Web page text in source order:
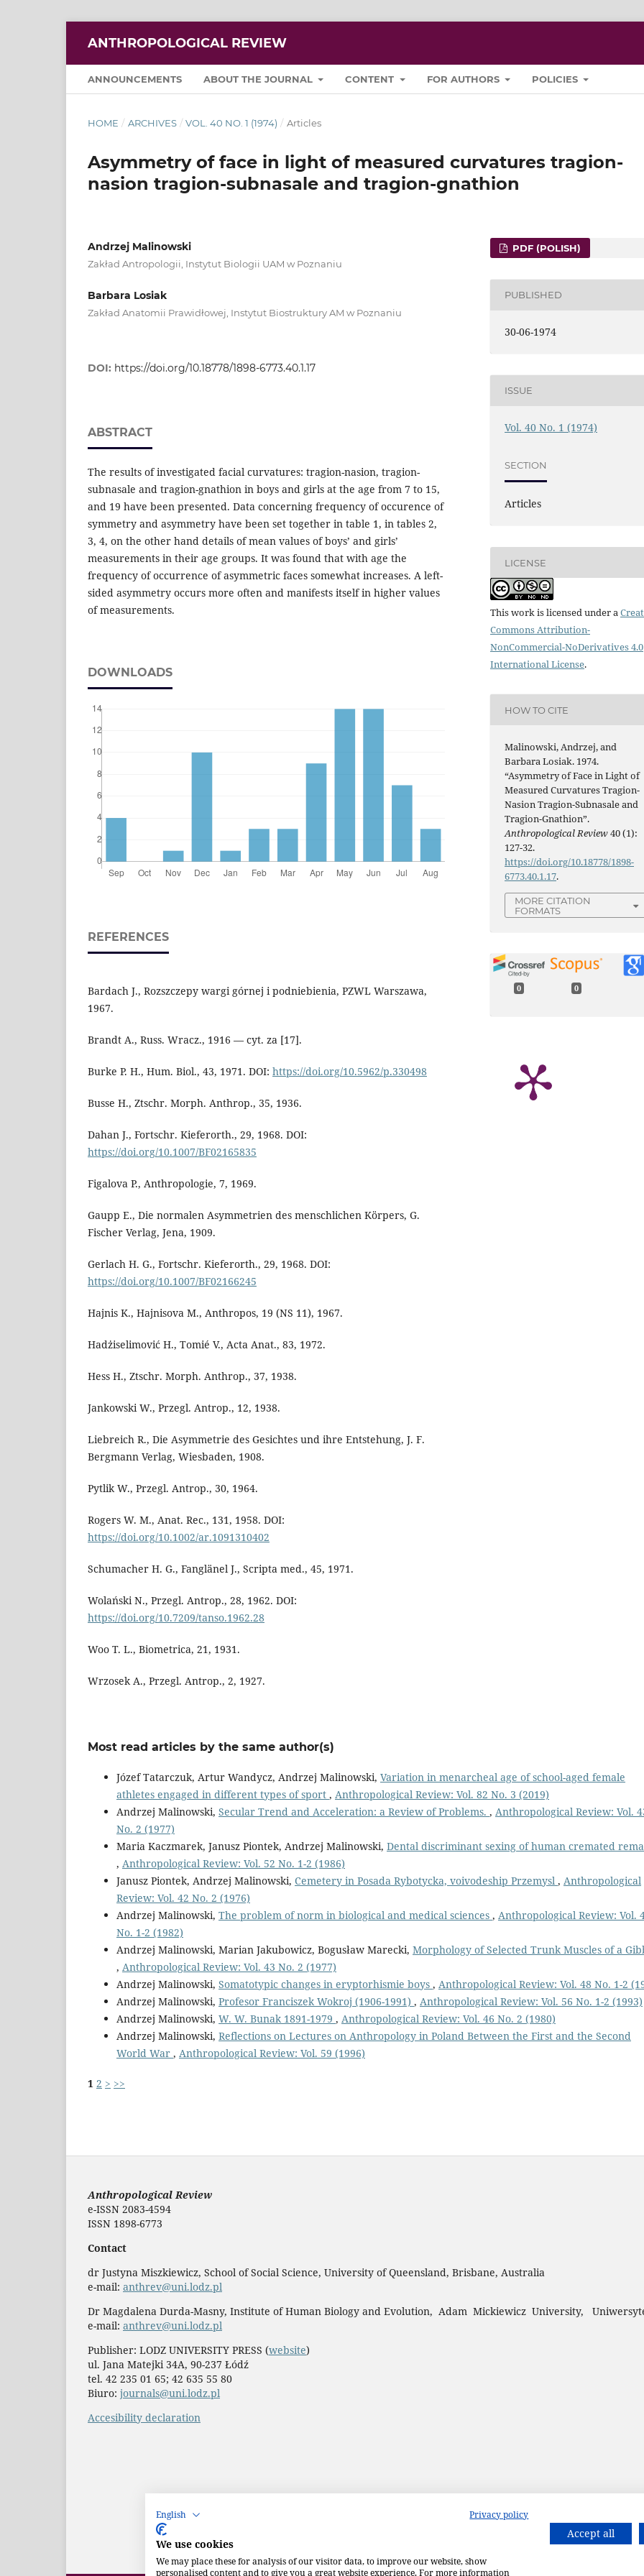
English Privacy policy
We use cookies
We may place these for analysis of our visitor data, to improve our website, show
personalised content and to give you a great website experience. For more information
Accept all
ANTHROPOLOGICAL REVIEW
ANNOUNCEMENTS ABOUT THE JOURNAL CONTENT FOR AUTHORS POLICIES
HOME / ARCHIVES / VOL. 40 NO. 1 (1974) / Articles
Asymmetry of face in light of measured curvatures tragion-
nasion tragion-subnasale and tragion-gnathion
Andrzej Malinowski
Zakład Antropologii, Instytut Biologii UAM w Poznaniu
Barbara Losiak
Zakład Anatomii Prawidłowej, Instytut Biostruktury AM w Poznaniu
DOI: https://doi.org/10.18778/1898-6773.40.1.17
ABSTRACT
The results of investigated facial curvatures: tragion-nasion, tragion-
subnasale and tragion-gnathion in boys and girls at the age from 7 to 15,
and 19 have been presented. Data concerning frequency of occurence of
symmetry and asymmetry have been set together in table 1, in tables 2,
3, 4, on the other hand details of mean values of boys’ and girls’
measurements in their age groups. It was found that with age the
frequency of occurrence of asymmetric faces somewhat increases. A left-
sided asymmetry occurs more often and manifests itself in higher values
of measurements.
DOWNLOADS
REFERENCES
Bardach J., Rozszczepy wargi górnej i podniebienia, PZWL Warszawa,
1967.
Brandt A., Russ. Wracz., 1916 — cyt. za [17].
Burke P. H., Hum. Biol., 43, 1971. DOI: https://doi.org/10.5962/p.330498
Busse H., Ztschr. Morph. Anthrop., 35, 1936.
Dahan J., Fortschr. Kieferorth., 29, 1968. DOI:
https://doi.org/10.1007/BF02165835
Figalova P., Anthropologie, 7, 1969.
Gaupp E., Die normalen Asymmetrien des menschlichen Körpers, G.
Fischer Verlag, Jena, 1909.
Gerlach H. G., Fortschr. Kieferorth., 29, 1968. DOI:
https://doi.org/10.1007/BF02166245
Hajnis K., Hajnisova M., Anthropos, 19 (NS 11), 1967.
Hadżiselimović H., Tomié V., Acta Anat., 83, 1972.
Hess H., Ztschr. Morph. Anthrop., 37, 1938.
Jankowski W., Przegl. Antrop., 12, 1938.
Liebreich R., Die Asymmetrie des Gesichtes und ihre Entstehung, J. F.
Bergmann Verlag, Wiesbaden, 1908.
Pytlik W., Przegl. Antrop., 30, 1964.
Rogers W. M., Anat. Rec., 131, 1958. DOI:
https://doi.org/10.1002/ar.1091310402
Schumacher H. G., Fanglänel J., Scripta med., 45, 1971.
Wolański N., Przegl. Antrop., 28, 1962. DOI:
https://doi.org/10.7209/tanso.1962.28
Woo T. L., Biometrica, 21, 1931.
Wrzosek A., Przegl. Antrop., 2, 1927.
PDF (POLISH)
PUBLISHED
30-06-1974
ISSUE
Vol. 40 No. 1 (1974)
SECTION
Articles
LICENSE
This work is licensed under a
Commons Attribution-
NonCommercial-NoDerivatives 4.0
International License.
HOW TO CITE
Malinowski, Andrzej, and
Barbara Losiak. 1974.
“Asymmetry of Face in Light of
Measured Curvatures Tragion-
Nasion Tragion-Subnasale and
Tragion-Gnathion”.
Anthropological Review40 (1):
127-32.
https://doi.org/10.18778/1898-
6773.40.1.17.
MORE CITATION
FORMATS
0 0
Most read articles by the same author(s)
Józef Tatarczuk, Artur Wandycz, Andrzej Malinowski, Variation in menarcheal age of school-aged female
athletes engaged in different types of sport , Anthropological Review: Vol. 82 No. 3 (2019)
Andrzej Malinowski, Secular Trend and Acceleration: a Review of Problems. , Anthropological Review: Vol.
No. 2 (1977)
Maria Kaczmarek, Janusz Piontek, Andrzej Malinowski, Dental discriminant sexing of human cremated
, Anthropological Review: Vol. 52 No. 1-2 (1986)
Janusz Piontek, Andrzej Malinowski, Cemetery in Posada Rybotycka, voivodeship Przemysl , Anthropological
Review: Vol. 42 No. 2 (1976)
Andrzej Malinowski, The problem of norm in biological and medical sciences , Anthropological Review: Vol.
No. 1-2 (1982)
Andrzej Malinowski, Marian Jakubowicz, Bogusław Marecki, Morphology of Selected Trunk Muscles of a
, Anthropological Review: Vol. 43 No. 2 (1977)
Andrzej Malinowski, Somatotypic changes in eryptorhismie boys , Anthropological Review: Vol. 48 No. 1-2
Andrzej Malinowski, Profesor Franciszek Wokroj (1906-1991) , Anthropological Review: Vol. 56 No. 1-2 (1993)
Andrzej Malinowski, W. W. Bunak 1891-1979 , Anthropological Review: Vol. 46 No. 2 (1980)
Andrzej Malinowski, Reflections on Lectures on Anthropology in Poland Between the First and the Second
World War , Anthropological Review: Vol. 59 (1996)
1 2 > >>
Anthropological Review
e-ISSN 2083-4594
ISSN 1898-6773
Contact
dr Justyna Miszkiewicz, School of Social Science, University of Queensland, Brisbane, Australia
e-mail: anthrev@uni.lodz.pl
Dr Magdalena Durda-Masny, Institute of Human Biology and Evolution, Adam Mickiewicz University,
e-mail: anthrev@uni.lodz.pl
Publisher: LODZ UNIVERSITY PRESS (website)
ul. Jana Matejki 34A, 90-237 Łódź
tel. 42 235 01 65; 42 635 55 80
Biuro: journals@uni.lodz.pl
Accesibility declaration